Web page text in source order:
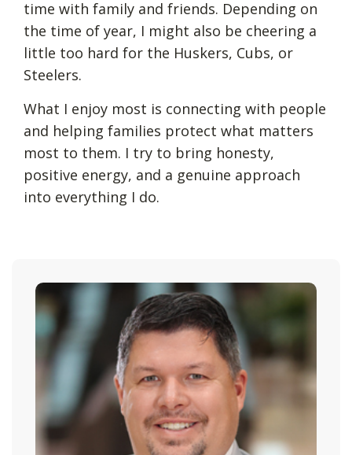
time with family and friends. Depending on
the time of year, I might also be cheering a
little too hard for the Huskers, Cubs, or
Steelers.
What I enjoy most is connecting with people
and helping families protect what matters
most to them. I try to bring honesty,
positive energy, and a genuine approach
into everything I do.